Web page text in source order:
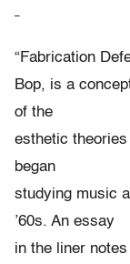
–
“Fabrication
Bop, is a
of the
esthetic
began
studying music
’60s. An essay
in the liner